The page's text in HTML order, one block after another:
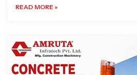
READ MORE »